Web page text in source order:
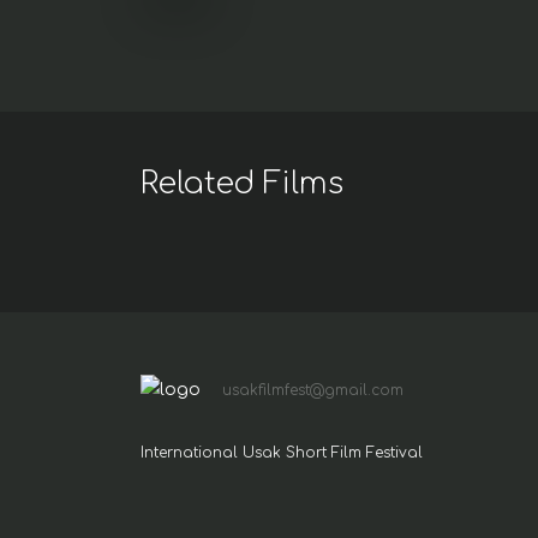
Related Films
usakfilmfest@gmail.com
International Usak Short Film Festival